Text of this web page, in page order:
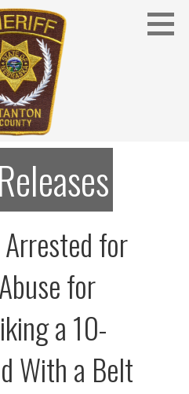
SHERIFF
- Stanton, Nebraska
for
for
a 10-
With a Belt